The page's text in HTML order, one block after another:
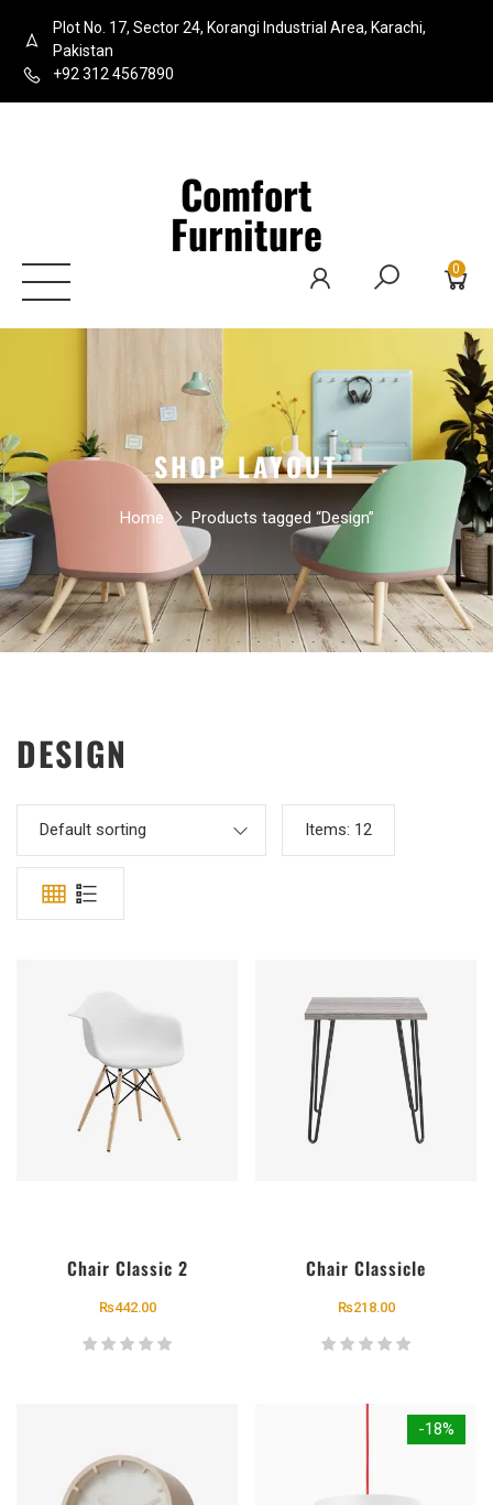
Plot No. 17, Sector 24, Korangi Industrial Area, Karachi,
Pakistan
+92 312 4567890
Comfort
Furniture
0
SHOP LAYOUT
Home Products tagged “Design”
DESIGN
Default sorting Items: 12
Chair Classic 2
₨442.00
Chair Classicle
₨218.00
-18%